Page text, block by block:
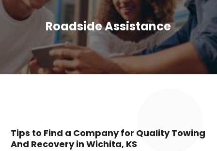
Roadside Assistance
Tips to Find a Company for Quality Towing
And Recovery in Wichita, KS